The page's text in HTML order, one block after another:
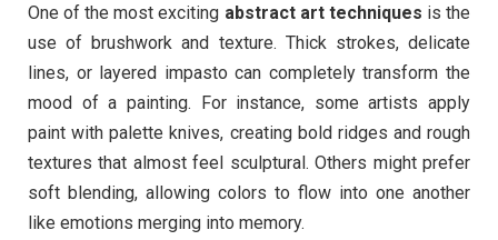
One of the most exciting abstract art techniques is the
use of brushwork and texture. Thick strokes, delicate
lines, or layered impasto can completely transform the
mood of a painting. For instance, some artists apply
paint with palette knives, creating bold ridges and rough
textures that almost feel sculptural. Others might prefer
soft blending, allowing colors to flow into one another
like emotions merging into memory.